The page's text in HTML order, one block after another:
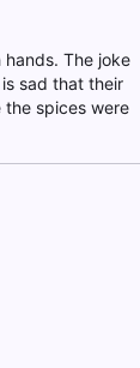
The joke
sad that their
spices were